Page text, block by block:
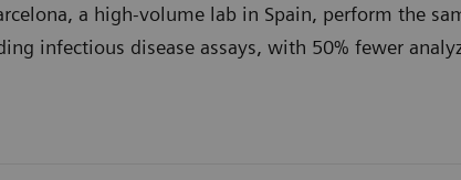
a high-volume lab in Spain, perform the
infectious disease assays, with 50% fewer